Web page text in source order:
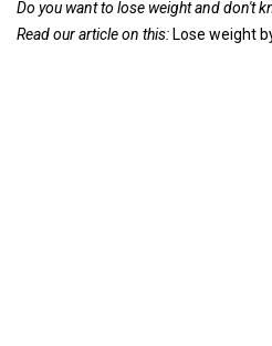
Do you want to lose weight and don't
Read our article on this: Lose weight